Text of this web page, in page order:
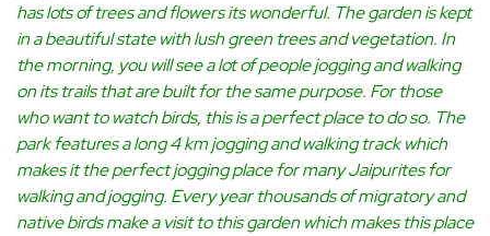
has lots of trees and flowers its wonderful. The garden is kept
in a beautiful state with lush green trees and vegetation. In
the morning, you will see a lot of people jogging and walking
on its trails that are built for the same purpose. For those
who want to watch birds, this is a perfect place to do so. The
park features a long 4 km jogging and walking track which
makes it the perfect jogging place for many Jaipurites for
walking and jogging. Every year thousands of migratory and
native birds make a visit to this garden which makes this place